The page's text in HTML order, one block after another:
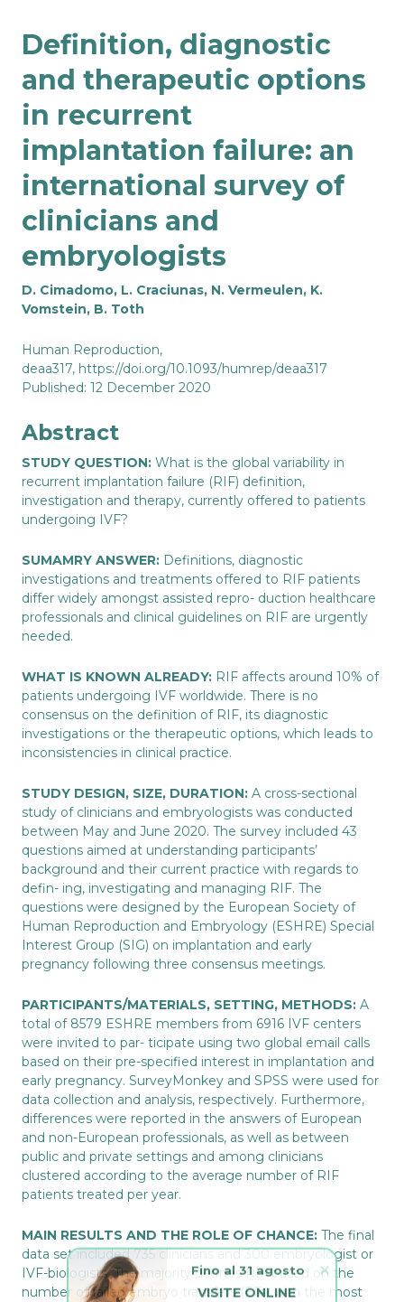
Definition, diagnostic
and therapeutic options
in recurrent
implantation failure: an
international survey of
clinicians and
embryologists
D. Cimadomo, L. Craciunas, N. Vermeulen, K.
Vomstein, B. Toth
Human Reproduction,
deaa317, https://doi.org/10.1093/humrep/deaa317
Published: 12 December 2020
Abstract
STUDY QUESTION: What is the global variability in
recurrent implantation failure (RIF) definition,
investigation and therapy, currently offered to patients
undergoing IVF?
SUMAMRY ANSWER: Definitions, diagnostic
investigations and treatments offered to RIF patients
differ widely amongst assisted repro- duction healthcare
professionals and clinical guidelines on RIF are urgently
needed.
WHAT IS KNOWN ALREADY: RIF affects around 10% of
patients undergoing IVF worldwide. There is no
consensus on the definition of RIF, its diagnostic
investigations or the therapeutic options, which leads to
inconsistencies in clinical practice.
STUDY DESIGN, SIZE, DURATION: A cross-sectional
study of clinicians and embryologists was conducted
between May and June 2020. The survey included 43
questions aimed at understanding participants’
background and their current practice with regards to
defin- ing, investigating and managing RIF. The
questions were designed by the European Society of
Human Reproduction and Embryology (ESHRE) Special
Interest Group (SIG) on implantation and early
pregnancy following three consensus meetings.
PARTICIPANTS/MATERIALS, SETTING, METHODS: A
total of 8579 ESHRE members from 6916 IVF centers
were invited to par- ticipate using two global email calls
based on their pre-specified interest in implantation and
early pregnancy. SurveyMonkey and SPSS were used for
data collection and analysis, respectively. Furthermore,
differences were reported in the answers of European
and non-European professionals, as well as between
public and private settings and among clinicians
clustered according to the average number of RIF
patients treated per year.
MAIN RESULTS AND THE ROLE OF CHANCE: The final
data set included 735 clinicians and 300 embryologist or
IVF-biologists. The majority defines RIF based on the
number of failed embryo transfers (ETs) with the most
VISITE ONLINE
Fino al 31 agosto